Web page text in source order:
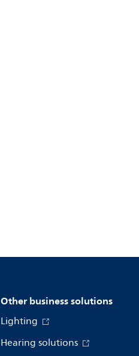
Other business solutions
Lighting
Hearing solutions